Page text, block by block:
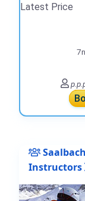
Latest Price
p.p.
Instructors